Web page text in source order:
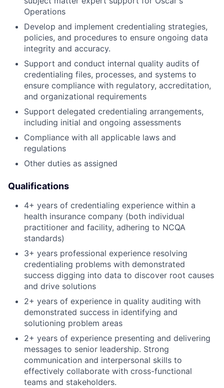
Operations
Develop and implement credentialing strategies,
policies, and procedures to ensure ongoing data
integrity and accuracy.
Support and conduct internal quality audits of
credentialing files, processes, and systems to
ensure compliance with regulatory, accreditation,
and organizational requirements
Support delegated credentialing arrangements,
including initial and ongoing assessments
Compliance with all applicable laws and
regulations
Other duties as assigned
Qualifications
4+ years of credentialing experience within a
health insurance company (both individual
practitioner and facility, adhering to NCQA
standards)
3+ years professional experience resolving
credentialing problems with demonstrated
success digging into data to discover root causes
and drive solutions
2+ years of experience in quality auditing with
demonstrated success in identifying and
solutioning problem areas
2+ years of experience presenting and delivering
messages to senior leadership. Strong
communication and interpersonal skills to
effectively collaborate with cross-functional
teams and stakeholders.